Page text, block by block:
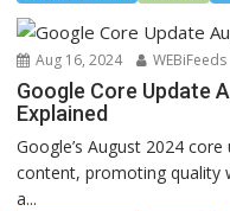
Aug 16, 2024 WEBiFeeds
Google Core Update
Explained
Google’s August 2024
content, promoting
a...